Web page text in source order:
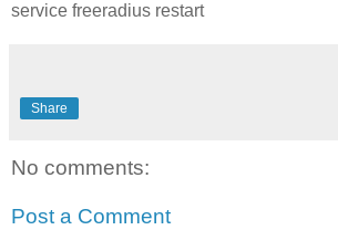
service freeradius restart
Share
No comments:
Post a Comment